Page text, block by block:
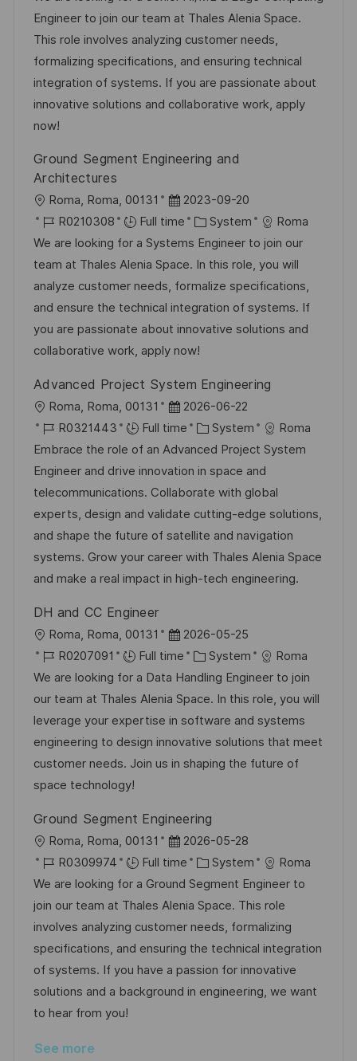
a
t
i
o
n
t
e
d
D
a
b
I
d
t
e
g
o
r
Engineer to join our team at Thales Alenia Space.
This role involves analyzing customer needs,
formalizing specifications, and ensuring technical
integration of systems. If you are passionate about
innovative solutions and collaborative work, apply
now!
Ground Segment Engineering and
Architectures
L
o
c
a
t
i
o
n
Roma, Roma, 00131
P
o
s
t
e
d
D
a
e
2023-09-20
J
o
b
I
d
R0210308 Full time
C
a
t
e
g
o
r
System
Roma
We are looking for a Systems Engineer to join our
team at Thales Alenia Space. In this role, you will
analyze customer needs, formalize specifications,
and ensure the technical integration of systems. If
you are passionate about innovative solutions and
collaborative work, apply now!
Advanced Project System Engineering
L
o
c
a
t
i
o
n
Roma, Roma, 00131
P
o
s
t
e
d
D
a
t
2026-06-22
J
o
b
I
d
R0321443 Full time
C
a
t
e
g
o
r
y
System
Roma
Embrace the role of an Advanced Project System
Engineer and drive innovation in space and
telecommunications. Collaborate with global
experts, design and validate cutting-edge solutions,
and shape the future of satellite and navigation
systems. Grow your career with Thales Alenia Space
and make a real impact in high-tech engineering.
DH and CC Engineer
L
o
c
a
t
i
o
n
Roma, Roma, 00131
P
o
s
t
e
d
D
e
2026-05-25
J
o
b
I
d
R0207091 Full time
C
a
t
e
g
o
System
Roma
We are looking for a Data Handling Engineer to join
our team at Thales Alenia Space. In this role, you will
leverage your expertise in software and systems
engineering to design innovative solutions that meet
customer needs. Join us in shaping the future of
space technology!
Ground Segment Engineering
L
o
c
a
t
i
o
n
Roma, Roma, 00131
P
o
s
t
e
d
D
a
2026-05-28
J
o
b
I
d
R0309974 Full time
C
a
t
e
g
o
System
Roma
We are looking for a Ground Segment Engineer to
join our team at Thales Alenia Space. This role
involves analyzing customer needs, formalizing
specifications, and ensuring the technical integration
of systems. If you have a passion for innovative
solutions and a background in engineering, we want
to hear from you!
See more